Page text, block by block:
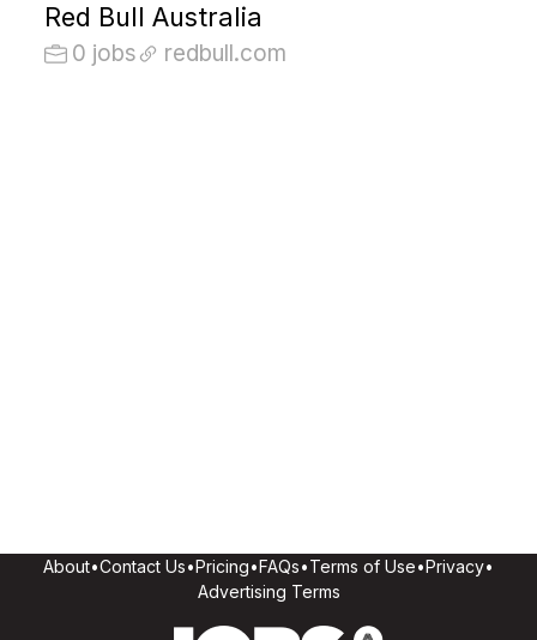
Red Bull Australia
0 jobs redbull.com
About•Contact Us•Pricing•FAQs•Terms of Use•Privacy•
Advertising Terms